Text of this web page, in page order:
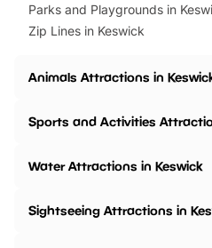
Parks and Playgrounds in
Zip Lines in Keswick
Animals Attractions in
Sports and Activities
Water Attractions in Keswick
Sightseeing Attractions in